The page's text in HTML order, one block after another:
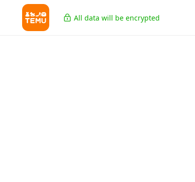
All data will be encrypted